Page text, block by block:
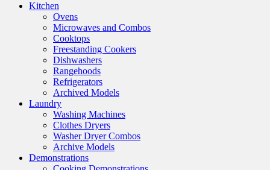
Kitchen
Ovens
Microwaves and Combos
Cooktops
Freestanding Cookers
Dishwashers
Rangehoods
Refrigerators
Archived Models
Laundry
Washing Machines
Clothes Dryers
Washer Dryer Combos
Archive Models
Demonstrations